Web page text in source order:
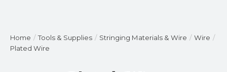
Home / Tools & Supplies / Stringing Materials & Wire / Wire /
Plated Wire